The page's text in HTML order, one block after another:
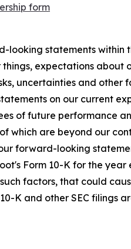
form
looking statements
expectations
uncertainties and
on our current
of future performance
which are beyond our
forward-looking
Form 10-K for the
factors, that could
K and other SEC filings